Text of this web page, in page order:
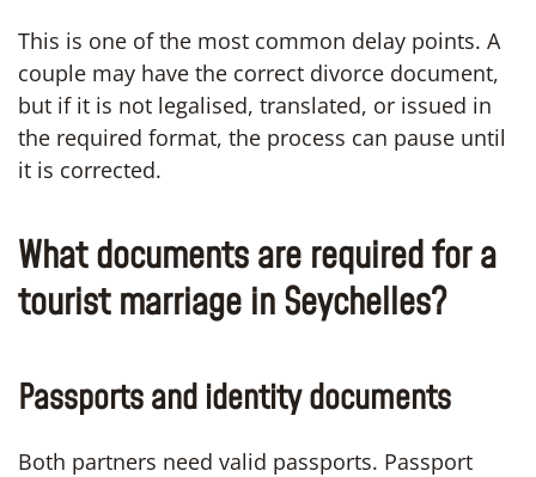
This is one of the most common delay points. A
couple may have the correct divorce document,
but if it is not legalised, translated, or issued in
the required format, the process can pause until
it is corrected.
What documents are required for a
tourist marriage in Seychelles?
Passports and identity documents
Both partners need valid passports. Passport